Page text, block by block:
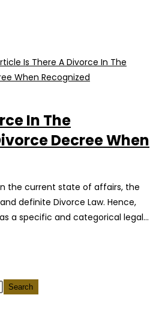
In The
Decree When
the current state of affairs, the
definite Divorce Law. Hence,
a specific and categorical legal…
Search